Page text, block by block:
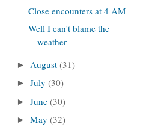
Close encounters at 4 AM
Well I can't blame the
weather
► August(31)
►July(30)
►June(30)
►May(32)